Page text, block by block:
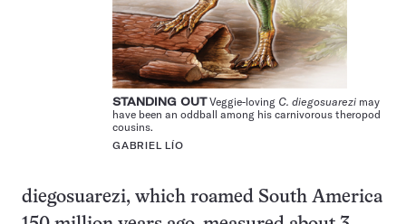
STANDING OUTVeggie-loving C. diegosuarezi may
have been an oddball among his carnivorous theropod
cousins.
GABRIEL LÍO
diegosuarezi, which roamed South America